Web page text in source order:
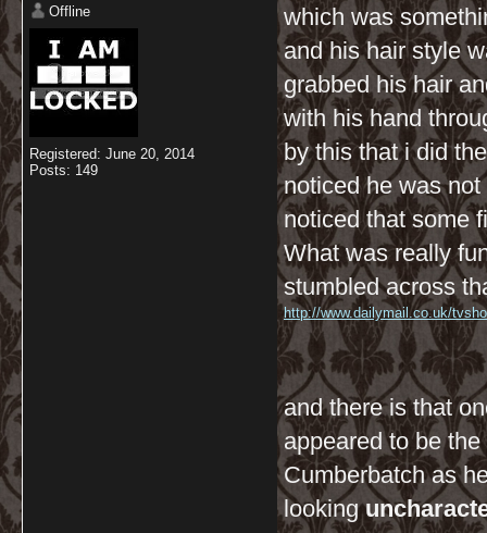
Offline
Registered: June 20, 2014
Posts: 149
which was
and his hair style
grabbed his hair
with his hand
by this that i did
noticed he was
noticed that some
What was really
stumbled across
http://www.dailymail.co.uk/
and there is that
appeared to be
Cumberbatch as
looking